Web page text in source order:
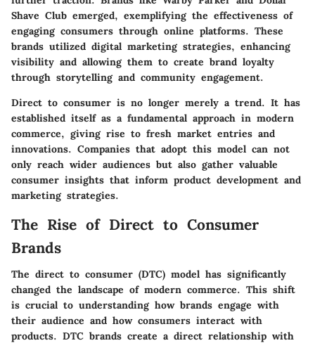
Shave Club emerged, exemplifying the effectiveness of
engaging consumers through online platforms. These
brands utilized digital marketing strategies, enhancing
visibility and allowing them to create brand loyalty
through storytelling and community engagement.
Direct to consumer is no longer merely a trend. It has
established itself as a fundamental approach in modern
commerce, giving rise to fresh market entries and
innovations. Companies that adopt this model can not
only reach wider audiences but also gather valuable
consumer insights that inform product development and
marketing strategies.
The Rise of Direct to Consumer
Brands
The direct to consumer (DTC) model has significantly
changed the landscape of modern commerce. This shift
is crucial to understanding how brands engage with
their audience and how consumers interact with
products. DTC brands create a direct relationship with